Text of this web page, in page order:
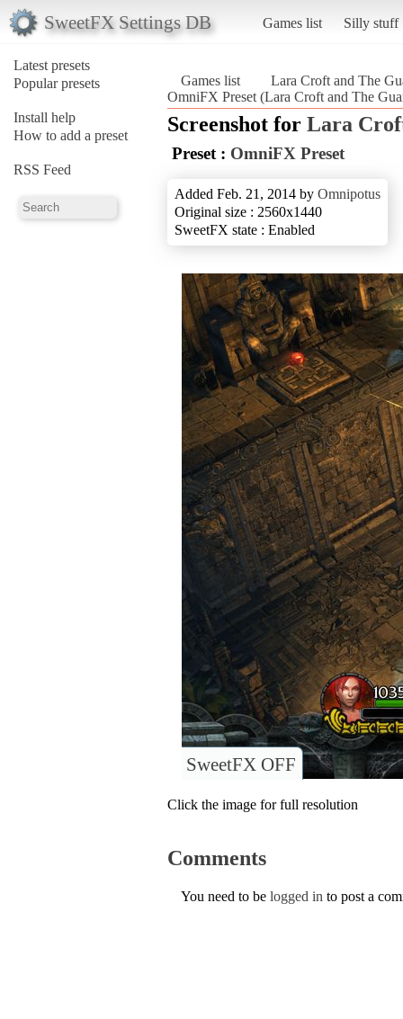
SweetFX Settings DB Games list Silly stuff
Latest presets
Popular presets
Install help
How to add a preset
RSS Feed
Games list
Lara Croft and The
OmniFX Preset (Lara Croft and The
Screenshot for Lara
Preset : OmniFX Preset
Added Feb. 21, 2014 by Omnipotus
Original size : 2560x1440
SweetFX state : Enabled
SweetFX OFF
Click the image for full resolution
Comments
You need to be logged in to post a